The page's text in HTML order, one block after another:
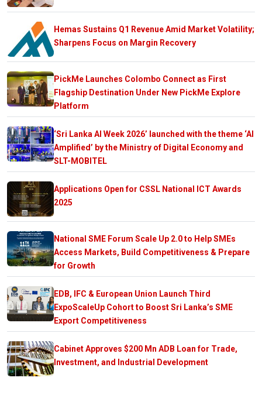
Hemas Sustains Q1 Revenue Amid Market Volatility;
Sharpens Focus on Margin Recovery
PickMe Launches Colombo Connect as First
Flagship Destination Under New PickMe Explore
Platform
‘Sri Lanka AI Week 2026’ launched with the theme ‘AI
Amplified’ by the Ministry of Digital Economy and
SLT-MOBITEL
Applications Open for CSSL National ICT Awards
2025
National SME Forum Scale Up 2.0 to Help SMEs
Access Markets, Build Competitiveness & Prepare
for Growth
EDB, IFC & European Union Launch Third
ExpoScaleUp Cohort to Boost Sri Lanka’s SME
Export Competitiveness
Cabinet Approves $200 Mn ADB Loan for Trade,
Investment, and Industrial Development